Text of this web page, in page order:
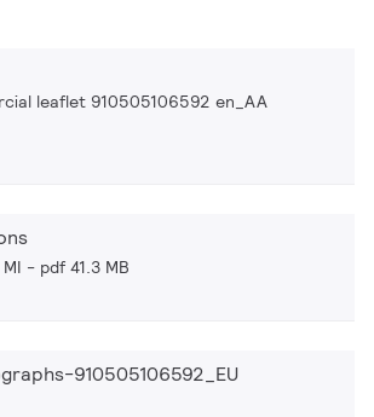
leaflet 910505106592 en_AA
pdf 41.3 MB
910505106592_EU